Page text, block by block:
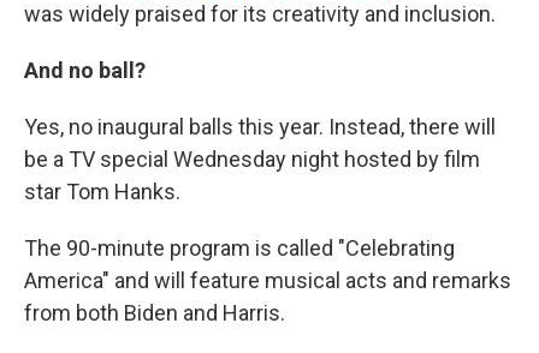
was widely praised for its creativity and inclusion.
And no ball?
Yes, no inaugural balls this year. Instead, there will
be a TV special Wednesday night hosted by film
star Tom Hanks.
The 90-minute program is called "Celebrating
America" and will feature musical acts and remarks
from both Biden and Harris.